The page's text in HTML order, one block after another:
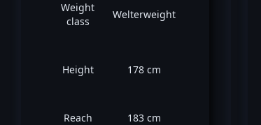
Weight
class
Welterweight
Height 178 cm
Reach 183 cm